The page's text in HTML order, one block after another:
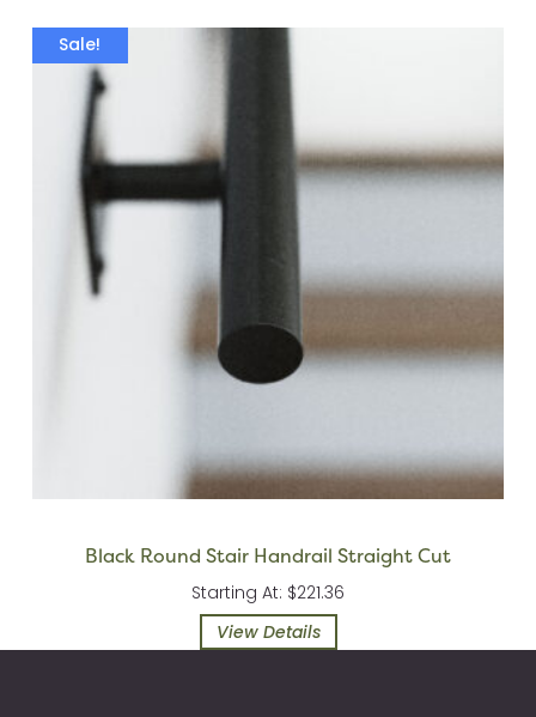
Sale!
Black Round Stair Handrail Straight Cut
Starting At: $221.36
View Details